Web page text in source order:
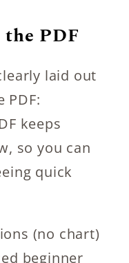
PDF
laid out
PDF:
keeps
so you can
quick
(no chart)
beginner